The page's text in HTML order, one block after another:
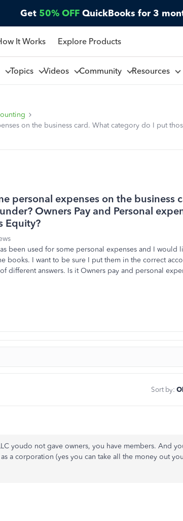
Get 50% OFF QuickBooks for 3
It Works Explore Products
Topics Videos Community Resources
on the business card. What category do I put
personal expenses on the business
Owners Pay and Personal
Equity?
been used for some personal expenses and I would
books. I want to be sure I put them in the correct
different answers. Is it Owners pay and personal
Sort by:
youdo not gave owners, you have members. And
a corporation (yes you can take all the money out